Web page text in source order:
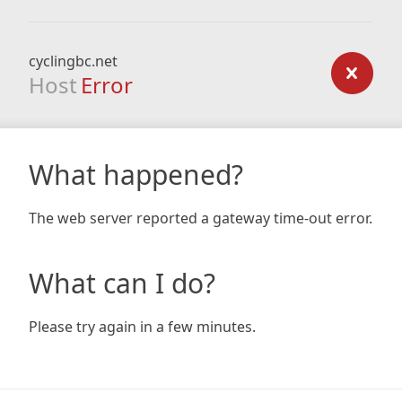
cyclingbc.net
Host Error
What happened?
The web server reported a gateway time-out error.
What can I do?
Please try again in a few minutes.